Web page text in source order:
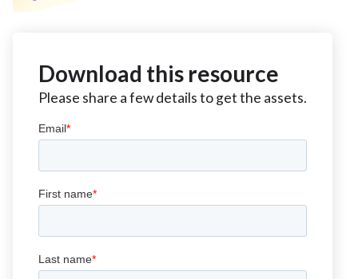
Download this resource
Please share a few details to get the assets.